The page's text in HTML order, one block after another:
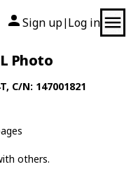
Sign up| Log in
Photo
, C/N: 147001821
others.